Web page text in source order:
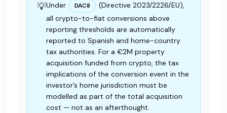
💡Under DAC8
(Directive 2023/2226/EU),
all crypto-to-fiat conversions above
reporting thresholds are automatically
reported to Spanish and home-country
tax authorities. For a €2M property
acquisition funded from crypto, the tax
implications of the conversion event in the
investor’s home jurisdiction must be
modelled as part of the total acquisition
cost — not as an afterthought.